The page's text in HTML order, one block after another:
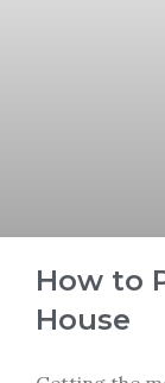
How to
House